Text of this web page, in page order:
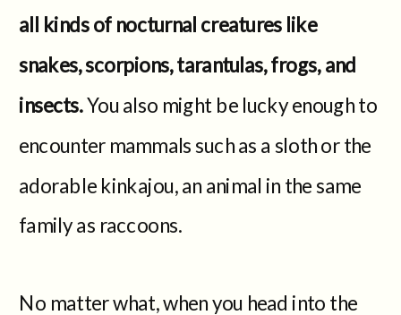
all kinds of nocturnal creatures like
snakes, scorpions, tarantulas, frogs, and
insects.You also might be lucky enough to
encounter mammals such as a sloth or the
adorable kinkajou, an animal in the same
family as raccoons.
No matter what, when you head into the